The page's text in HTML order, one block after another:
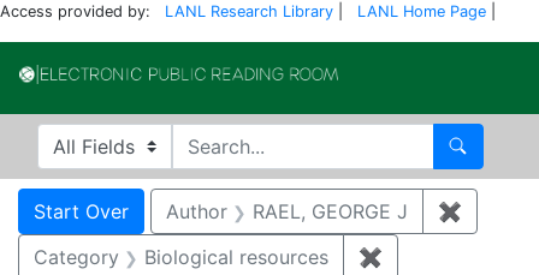
Access provided by: LANL Research Library LANL Home Page
Search in
search for Search
Search
Search Constraints
Start Over You searched for:
Author RAEL, GEORGE J ✖
Category
Biological resources ✖